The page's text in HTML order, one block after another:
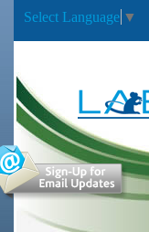
Select Language ▼